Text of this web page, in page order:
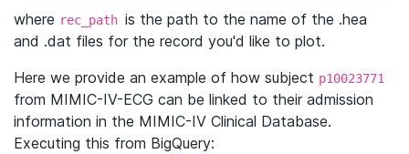
where rec_path is the path to the name of the .hea
and .dat files for the record you'd like to plot.
Here we provide an example of how subject p10023771
from MIMIC-IV-ECG can be linked to their admission
information in the MIMIC-IV Clinical Database.
Executing this from BigQuery: